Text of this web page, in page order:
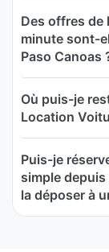
Des offres de
minute sont-
Paso Canoas
Où puis-je
Location
Puis-je
simple
la déposer à